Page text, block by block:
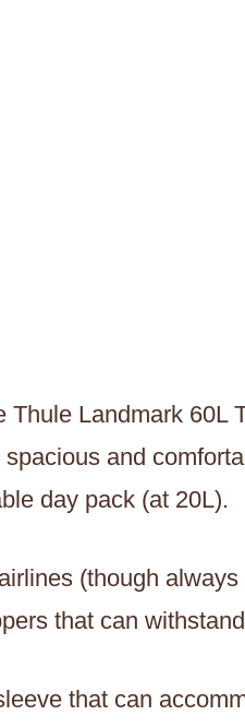
Landmark 60L
and
day pack (at 20L).
(though
that can
that can